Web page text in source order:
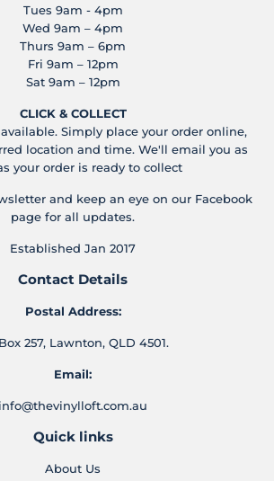
Tues 9am - 4pm
Wed 9am – 4pm
Thurs 9am – 6pm
Fri 9am – 12pm
Sat 9am – 12pm
CLICK & COLLECT
Simply place your order online,
location and time. We'll email you as
your order is ready to collect
and keep an eye on our Facebook
page for all updates.
Established Jan 2017
Contact Details
Postal Address:
257, Lawnton, QLD 4501.
Email:
info@thevinylloft.com.au
Quick links
About Us